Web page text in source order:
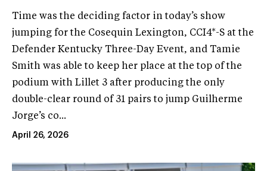
Time was the deciding factor in today’s show
jumping for the Cosequin Lexington, CCI4*-S at the
Defender Kentucky Three-Day Event, and Tamie
Smith was able to keep her place at the top of the
podium with Lillet 3 after producing the only
double-clear round of 31 pairs to jump Guilherme
Jorge’s co...
April 26, 2026